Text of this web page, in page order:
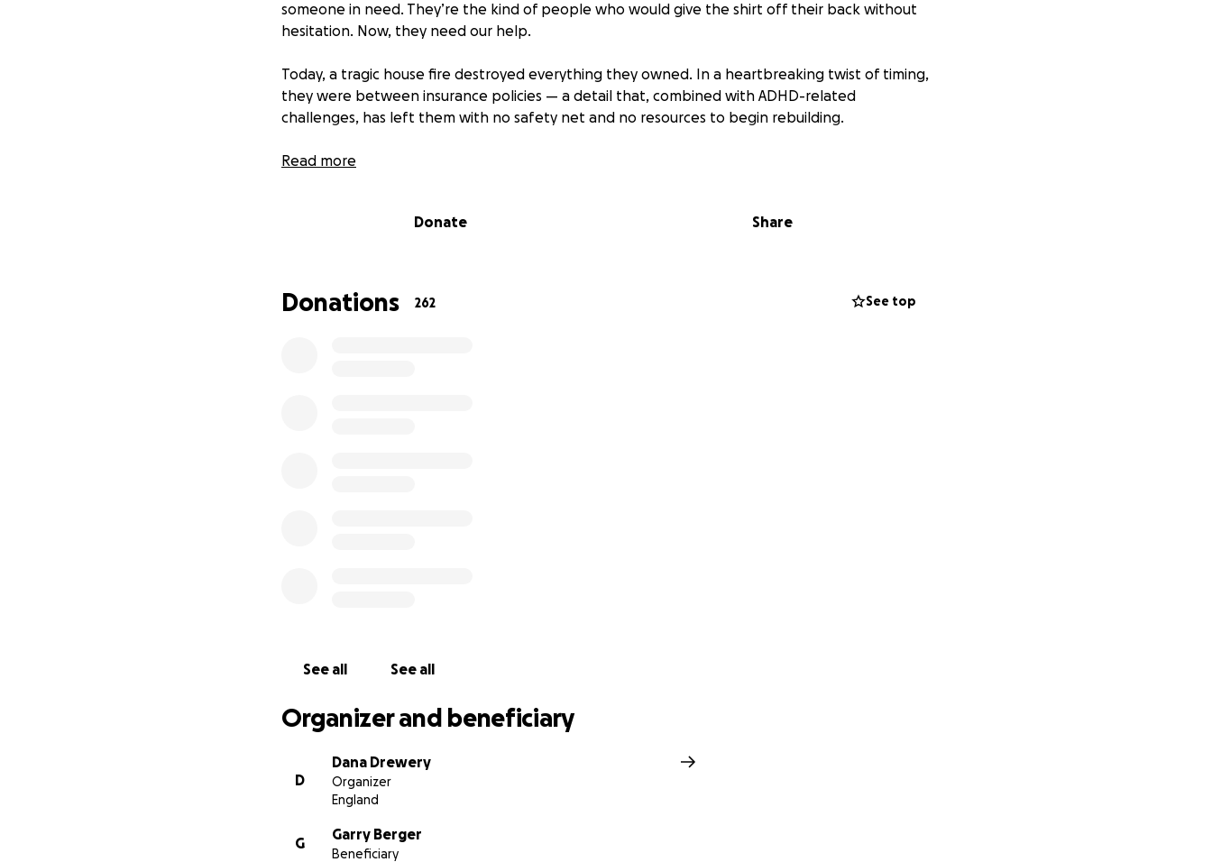
someone in need. They’re the kind of people who would give the shirt off their back without
hesitation. Now, they need our help.
Today, a tragic house fire destroyed everything they owned. In a heartbreaking twist of timing,
they were between insurance policies — a detail that, combined with ADHD-related
challenges, has left them with no safety net and no resources to begin rebuilding.
Everything is gone: their home, belongings, personal keepsakes, and basic necessities. We are
Anything you can contribute will make a difference. Thank you for your support, generosity,
Read more
Donate Share
Donations 262 See top
See all See all
Organizer and beneficiary
D
Dana Drewery
Organizer
England
G
Garry Berger
Beneficiary